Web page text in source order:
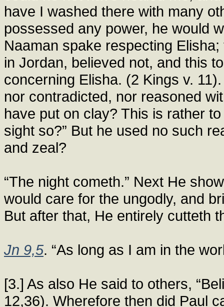
have I washed there with many
possessed any power, he would
Naaman spake respecting
in Jordan, believed not, and this
concerning Elisha. (2 Kings v.
nor contradicted, nor reasoned
have put on clay? This is rather
sight so?” But he used no such
and zeal?
“The night cometh.” Next He
would care for the ungodly, and
But after that, He entirely cutteth
Jn 9,5. “As long as I am in the
[3.] As also He said to others,
12,36). Wherefore then did Paul